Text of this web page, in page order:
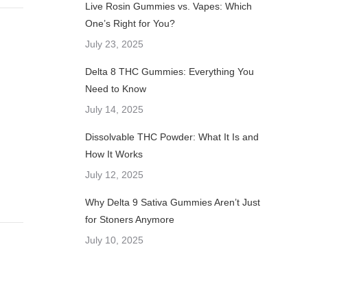
Live Rosin Gummies vs. Vapes: Which
One’s Right for You?
July 23, 2025
Delta 8 THC Gummies: Everything You
Need to Know
July 14, 2025
Dissolvable THC Powder: What It Is and
How It Works
July 12, 2025
Why Delta 9 Sativa Gummies Aren’t Just
for Stoners Anymore
July 10, 2025